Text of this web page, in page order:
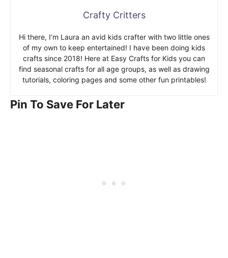
Crafty Critters
Hi there, I’m Laura an avid kids crafter with two little ones
of my own to keep entertained! I have been doing kids
crafts since 2018! Here at Easy Crafts for Kids you can
find seasonal crafts for all age groups, as well as drawing
tutorials, coloring pages and some other fun printables!
Pin To Save For Later